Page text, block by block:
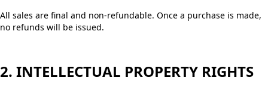
All sales are final and non-refundable. Once a purchase is made,
no refunds will be issued.
2. INTELLECTUAL PROPERTY RIGHTS